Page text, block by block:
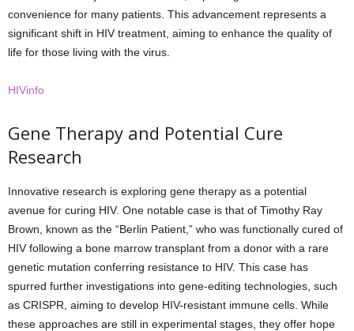
convenience for many patients. This advancement represents a
significant shift in HIV treatment, aiming to enhance the quality of
life for those living with the virus.
HIVinfo
Gene Therapy and Potential Cure
Research
Innovative research is exploring gene therapy as a potential
avenue for curing HIV. One notable case is that of Timothy Ray
Brown, known as the “Berlin Patient,” who was functionally cured of
HIV following a bone marrow transplant from a donor with a rare
genetic mutation conferring resistance to HIV. This case has
spurred further investigations into gene-editing technologies, such
as CRISPR, aiming to develop HIV-resistant immune cells. While
these approaches are still in experimental stages, they offer hope